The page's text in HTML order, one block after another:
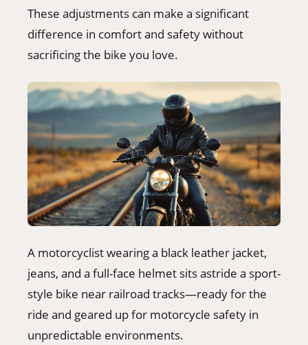
These adjustments can make a significant
difference in comfort and safety without
sacrificing the bike you love.
A motorcyclist wearing a black leather jacket,
jeans, and a full-face helmet sits astride a sport-
style bike near railroad tracks—ready for the
ride and geared up for motorcycle safety in
unpredictable environments.